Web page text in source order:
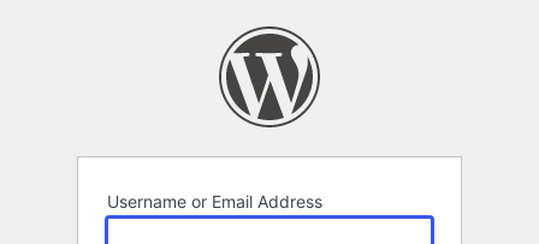
Username or Email Address